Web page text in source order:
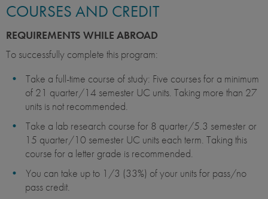
COURSES AND CREDIT
REQUIREMENTS WHILE ABROAD
To successfully complete this program:
Take a full-time course of study: Five courses for a minimum
of 21 quarter/14 semester UC units. Taking more than 27
units is not recommended.
Take a lab research course for 8 quarter/5.3 semester or
15 quarter/10 semester UC units each term. Taking this
course for a letter grade is recommended.
You can take up to 1/3 (33%) of your units for pass/no
pass credit.